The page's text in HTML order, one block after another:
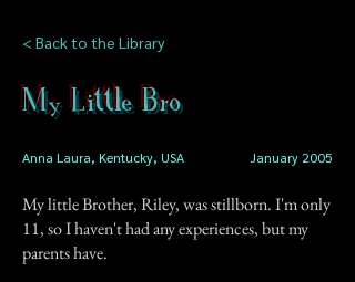
< Back to the Library
My Little Bro
Anna Laura, Kentucky, USA January 2005
My little Brother, Riley, was stillborn. I'm only
11, so I haven't had any experiences, but my
parents have.